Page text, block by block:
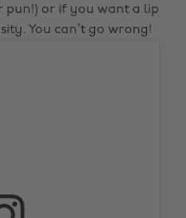
pun!) or if you want a lip
You can’t go wrong!